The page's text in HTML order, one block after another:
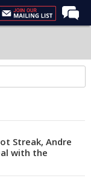
Streak, Andre
with the